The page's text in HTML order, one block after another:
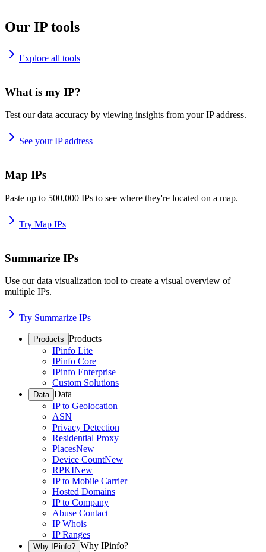
Our IP tools
Explore all tools
What is my IP?
Test our data accuracy by viewing insights from your IP address.
See your IP address
Map IPs
Paste up to 500,000 IPs to see where they're located on a map.
Try Map IPs
Summarize IPs
Use our data visualization tool to create a visual overview of
multiple IPs.
Try Summarize IPs
Products Products
IPinfo Lite
IPinfo Core
IPinfo Enterprise
Custom Solutions
Data Data
IP to Geolocation
ASN
Privacy Detection
Residential Proxy
PlacesNew
Device CountNew
RPKINew
IP to Mobile Carrier
Hosted Domains
IP to Company
Abuse Contact
IP Whois
IP Ranges
Why IPinfo? Why IPinfo?